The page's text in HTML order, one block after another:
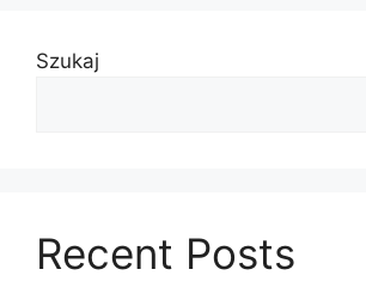
Szukaj
Recent Posts